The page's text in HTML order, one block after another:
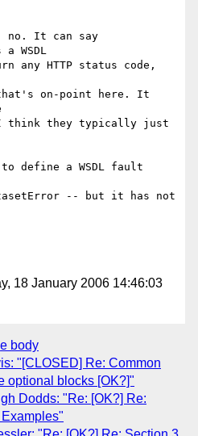
no. It can say
a WSDL
any HTTP status code,
that's on-point here. It
I think they typically just
define a WSDL fault
-- but it has not
18 January 2006 14:46:03
body
"[CLOSED] Re: Common
optional blocks [OK?]"
Dodds: "Re: [OK?] Re: